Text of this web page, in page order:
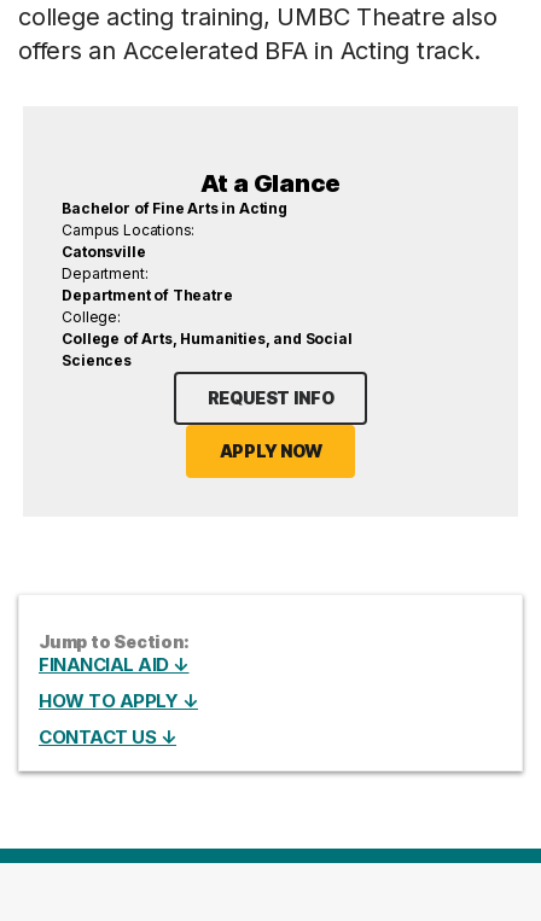
college acting training, UMBC Theatre also
offers an Accelerated BFA in Acting track.
At a Glance
Bachelor of Fine Arts in Acting
Campus Locations:
Catonsville
Department:
Department of Theatre
College:
College of Arts, Humanities, and Social
Sciences
REQUEST INFO
APPLY NOW
Jump to Section:
FINANCIAL AID ↓
HOW TO APPLY ↓
CONTACT US ↓